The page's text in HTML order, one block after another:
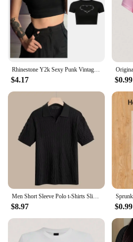
Rhinestone Y2k Sexy Punk Vintage Goth Black T Shirt Summer Clothes For Women Fashion Crop Top O-neck Short Sleeve Tee Streetwear
$4.17 $0.99
Men Short Sleeve Polo t-Shirts Slim Fit Knitted Polo Shirts Man Breathable Business Casual Tops Comfortable t Shirt Man Clothes
$8.97 $0.99